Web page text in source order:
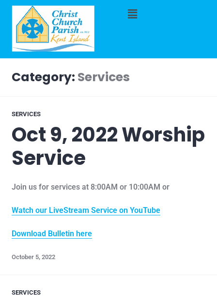
Category: Services
SERVICES
Oct 9, 2022 Worship
Service
Join us for services at 8:00AM or 10:00AM or
Watch our LiveStream Service on YouTube
Download Bulletin here
October 5, 2022
SERVICES